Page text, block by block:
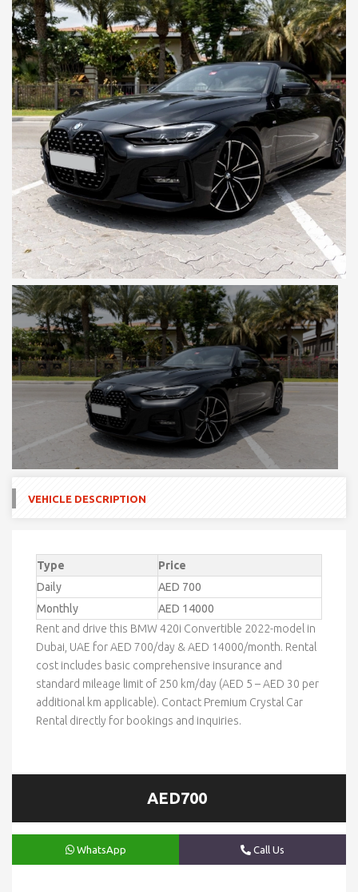
VEHICLE DESCRIPTION
Type
Price
Daily
AED 700
Monthly
AED 14000
Rent and drive this BMW 420i Convertible 2022-model in
Dubai, UAE for AED 700/day & AED 14000/month. Rental
cost includes basic comprehensive insurance and
standard mileage limit of 250 km/day (AED 5 – AED 30 per
additional km applicable). Contact Premium Crystal Car
Rental directly for bookings and inquiries.
AED700
WhatsApp Call Us